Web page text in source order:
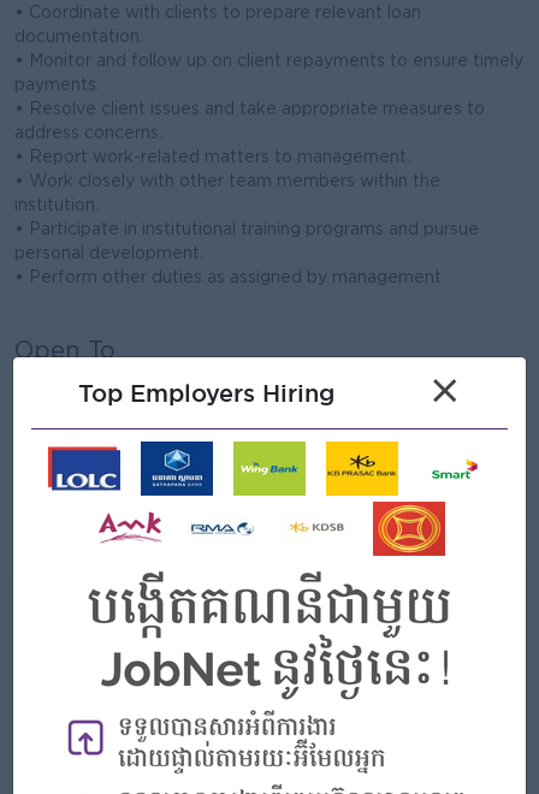
• Coordinate with clients to prepare relevant loan
documentation.
• Monitor and follow up on client repayments to ensure timely
payments.
• Resolve client issues and take appropriate measures to
address concerns.
• Report work-related matters to management.
• Work closely with other team members within the
institution.
• Participate in institutional training programs and pursue
personal development.
• Perform other duties as assigned by management.
Open To
Male/Female
Job Requirements
• At least completed Grade 12 or higher.
• Be patient and resilient in work.
• Be quick, responsive, and highly motivated.
What we can offer
Benefits
- Rewards for over performance
Highlights
Top Employers Hiring ×